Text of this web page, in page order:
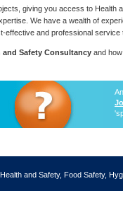
giving you access to Health
We have a wealth of
and professional service
and Safety Consultancy and
and Safety, Food Safety,